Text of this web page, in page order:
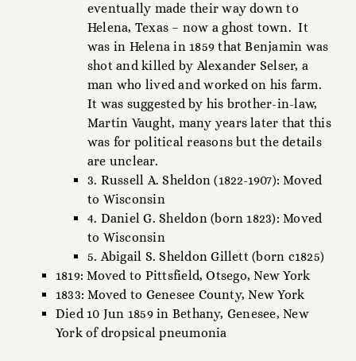
eventually made their way down to
Helena, Texas – now a ghost town. It
was in Helena in 1859 that Benjamin was
shot and killed by Alexander Selser, a
man who lived and worked on his farm.
It was suggested by his brother-in-law,
Martin Vaught, many years later that this
was for political reasons but the details
are unclear.
3. Russell A. Sheldon (1822-1907): Moved
to Wisconsin
4. Daniel G. Sheldon (born 1823): Moved
to Wisconsin
5. Abigail S. Sheldon Gillett (born c1825)
1819: Moved to Pittsfield, Otsego, New York
1833: Moved to Genesee County, New York
Died 10 Jun 1859 in Bethany, Genesee, New
York of dropsical pneumonia